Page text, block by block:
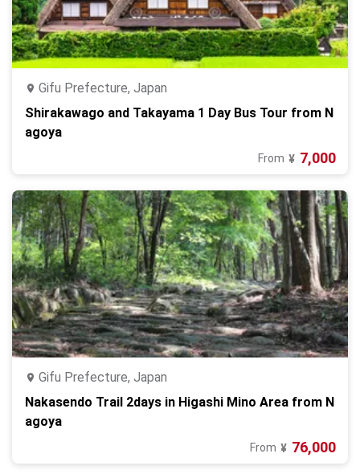
Gifu Prefecture, Japan
Shirakawago and Takayama 1 Day Bus Tour from N
agoya
From ¥ 7,000
Gifu Prefecture, Japan
Nakasendo Trail 2days in Higashi Mino Area from N
agoya
From ¥ 76,000